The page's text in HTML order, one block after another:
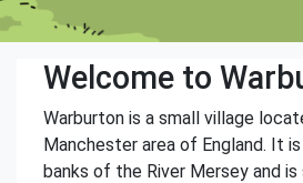
Welcome to
Warburton is a small village
Manchester area of England. It
banks of the River Mersey and is